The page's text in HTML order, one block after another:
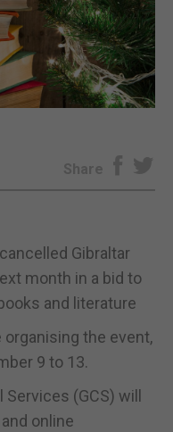
Share
Gibraltar
month in a bid to
and literature
the event,
9 to 13.
Services (GCS) will
online